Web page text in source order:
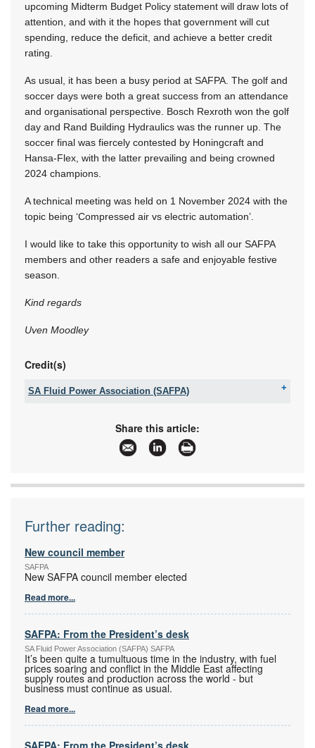
upcoming Midterm Budget Policy statement will draw lots of
attention, and with it the hopes that government will cut
spending, reduce the deficit, and achieve a better credit
rating.
As usual, it has been a busy period at SAFPA. The golf and
soccer days were both a great success from an attendance
and organisational perspective. Bosch Rexroth won the golf
day and Rand Building Hydraulics was the runner up. The
soccer final was fiercely contested by Honingcraft and
Hansa-Flex, with the latter prevailing and being crowned
2024 champions.
A technical meeting was held on 1 November 2024 with the
topic being ‘Compressed air vs electric automation’.
I would like to take this opportunity to wish all our SAFPA
members and other readers a safe and enjoyable festive
season.
Kind regards
Uven Moodley
Credit(s)
SA Fluid Power Association (SAFPA)
086 589 2158
safpaservices@vdw.co.za
www.safpa.org.za
Share this article:
Further reading:
New council member
SAFPA
New SAFPA council member elected
Read more...
SAFPA: From the President’s desk
SA Fluid Power Association (SAFPA) SAFPA
It’s been quite a tumultuous time in the industry, with fuel
prices soaring and conflict in the Middle East affecting
supply routes and production across the world - but
business must continue as usual.
Read more...